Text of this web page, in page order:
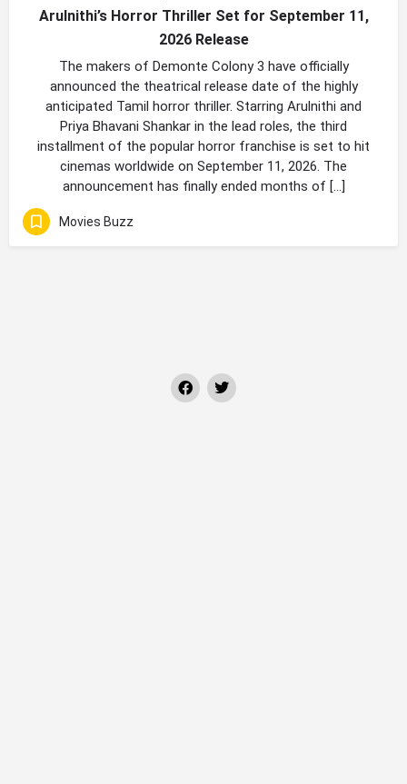
Arulnithi’s Horror Thriller Set for September 11,
2026 Release
The makers of Demonte Colony 3 have officially
announced the theatrical release date of the highly
anticipated Tamil horror thriller. Starring Arulnithi and
Priya Bhavani Shankar in the lead roles, the third
installment of the popular horror franchise is set to hit
cinemas worldwide on September 11, 2026. The
announcement has finally ended months of […]
Movies Buzz